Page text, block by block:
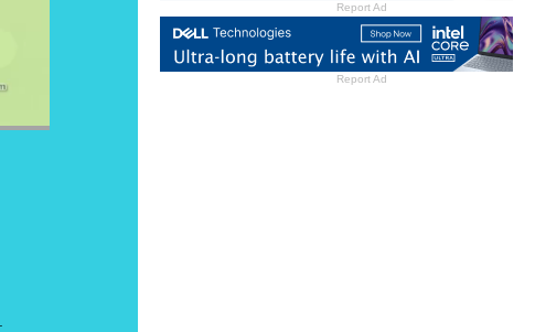
Report Ad
Report Ad